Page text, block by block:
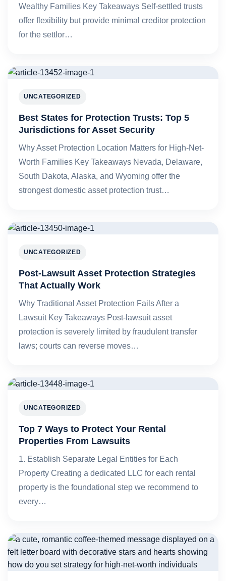
Wealthy Families Key Takeaways Self-settled trusts
offer flexibility but provide minimal creditor protection
for the settlor…
UNCATEGORIZED
Best States for Protection Trusts: Top 5
Jurisdictions for Asset Security
Why Asset Protection Location Matters for High-Net-
Worth Families Key Takeaways Nevada, Delaware,
South Dakota, Alaska, and Wyoming offer the
strongest domestic asset protection trust…
UNCATEGORIZED
Post-Lawsuit Asset Protection Strategies
That Actually Work
Why Traditional Asset Protection Fails After a
Lawsuit Key Takeaways Post-lawsuit asset
protection is severely limited by fraudulent transfer
laws; courts can reverse moves…
UNCATEGORIZED
Top 7 Ways to Protect Your Rental
Properties From Lawsuits
1. Establish Separate Legal Entities for Each
Property Creating a dedicated LLC for each rental
property is the foundational step we recommend to
every…